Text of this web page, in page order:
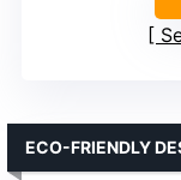
ECO-FRIENDLY